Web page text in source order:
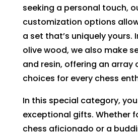
seeking a personal touch,
customization options
a set that’s uniquely yours.
olive wood, we also make
and resin, offering an array
choices for every chess
In this special category,
exceptional gifts. Whether
chess aficionado or a